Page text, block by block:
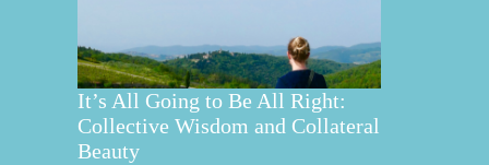
It’s All Going to Be All Right:
Collective Wisdom and Collateral
Beauty